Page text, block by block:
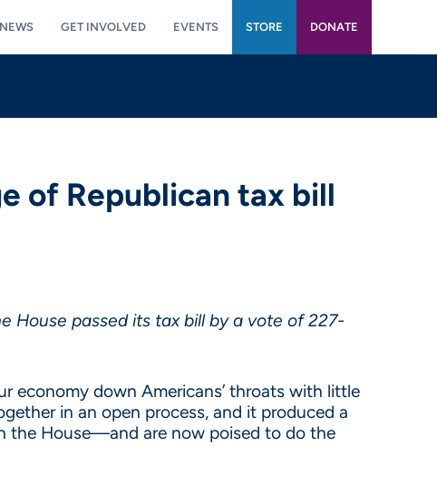
NEWS GET INVOLVED EVENTS STORE DONATE
of Republican tax bill
House passed its tax bill by a vote of 227-
economy down Americans’ throats with little
in an open process, and it produced a
the House—and are now poised to do the